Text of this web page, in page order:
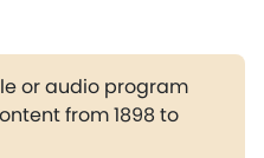
or audio program
from 1898 to